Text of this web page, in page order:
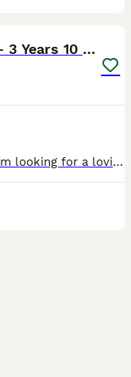
Beautiful White Male Maltese – 3 Years 10 Months
It breaks my heart to write this, but I’m looking for a loving new home for my beautiful male Maltese due to a change in my circumstances. This has not been an easy decision, but I feel it’s the faire